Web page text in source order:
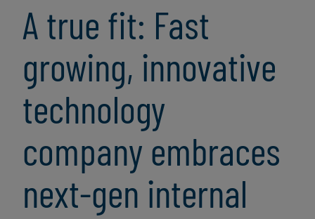
A true fit: Fast
growing, innovative
technology
company embraces
next-gen internal